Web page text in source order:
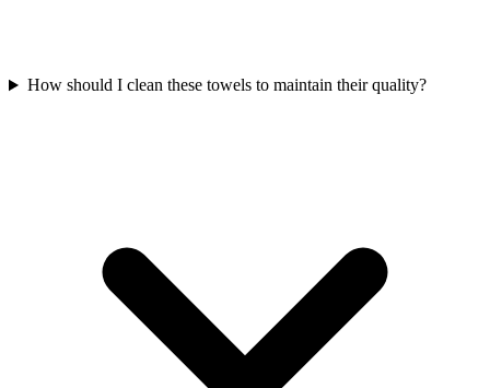
How should I clean these towels to maintain their quality?